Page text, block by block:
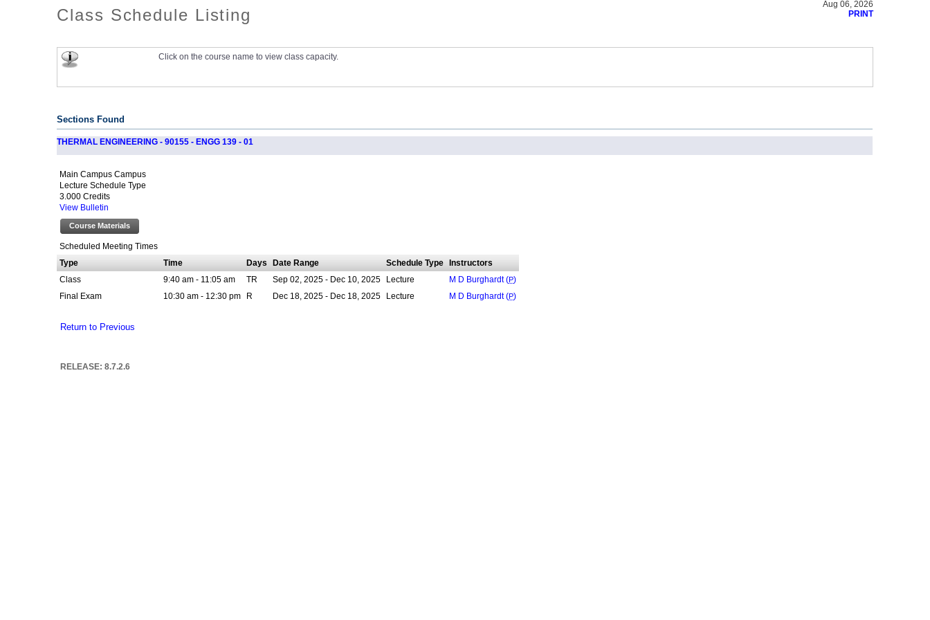
Class Schedule Listing
Aug 06, 2026
PRINT
Click on the course name to view class capacity.
Sections Found
THERMAL ENGINEERING - 90155 - ENGG 139 - 01
Main Campus Campus
Lecture Schedule Type
3.000 Credits
View Bulletin
Course Materials
Scheduled Meeting Times
Type
Time Days Date Range Schedule Type
Instructors
Class
9:40 am - 11:05 am TR Sep 02, 2025 - Dec 10, 2025 Lecture M D Burghardt ( P)
Final Exam 10:30 am - 12:30 pm R Dec 18, 2025 - Dec 18, 2025 Lecture M D Burghardt ( P)
Return to Previous
RELEASE: 8.7.2.6